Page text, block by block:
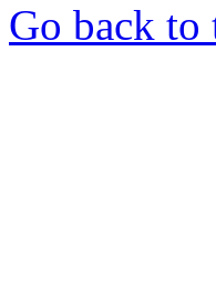
Go back to